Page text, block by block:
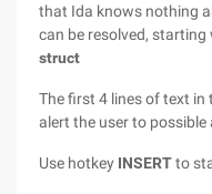
that Ida knows nothing
can be resolved,
struct
The first 4 lines of text
alert the user to
Use hotkey INSERTto